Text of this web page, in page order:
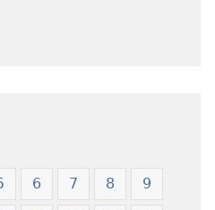
Ngilebɛbo
Ngilebɛbo
6 7 8 9